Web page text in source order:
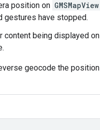
position on GMSMapView
gestures have stopped.
content being displayed
geocode the